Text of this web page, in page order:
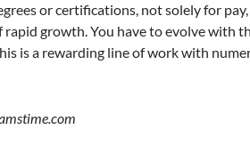
or certifications, not solely for
rapid growth. You have to evolve with
is a rewarding line of work with